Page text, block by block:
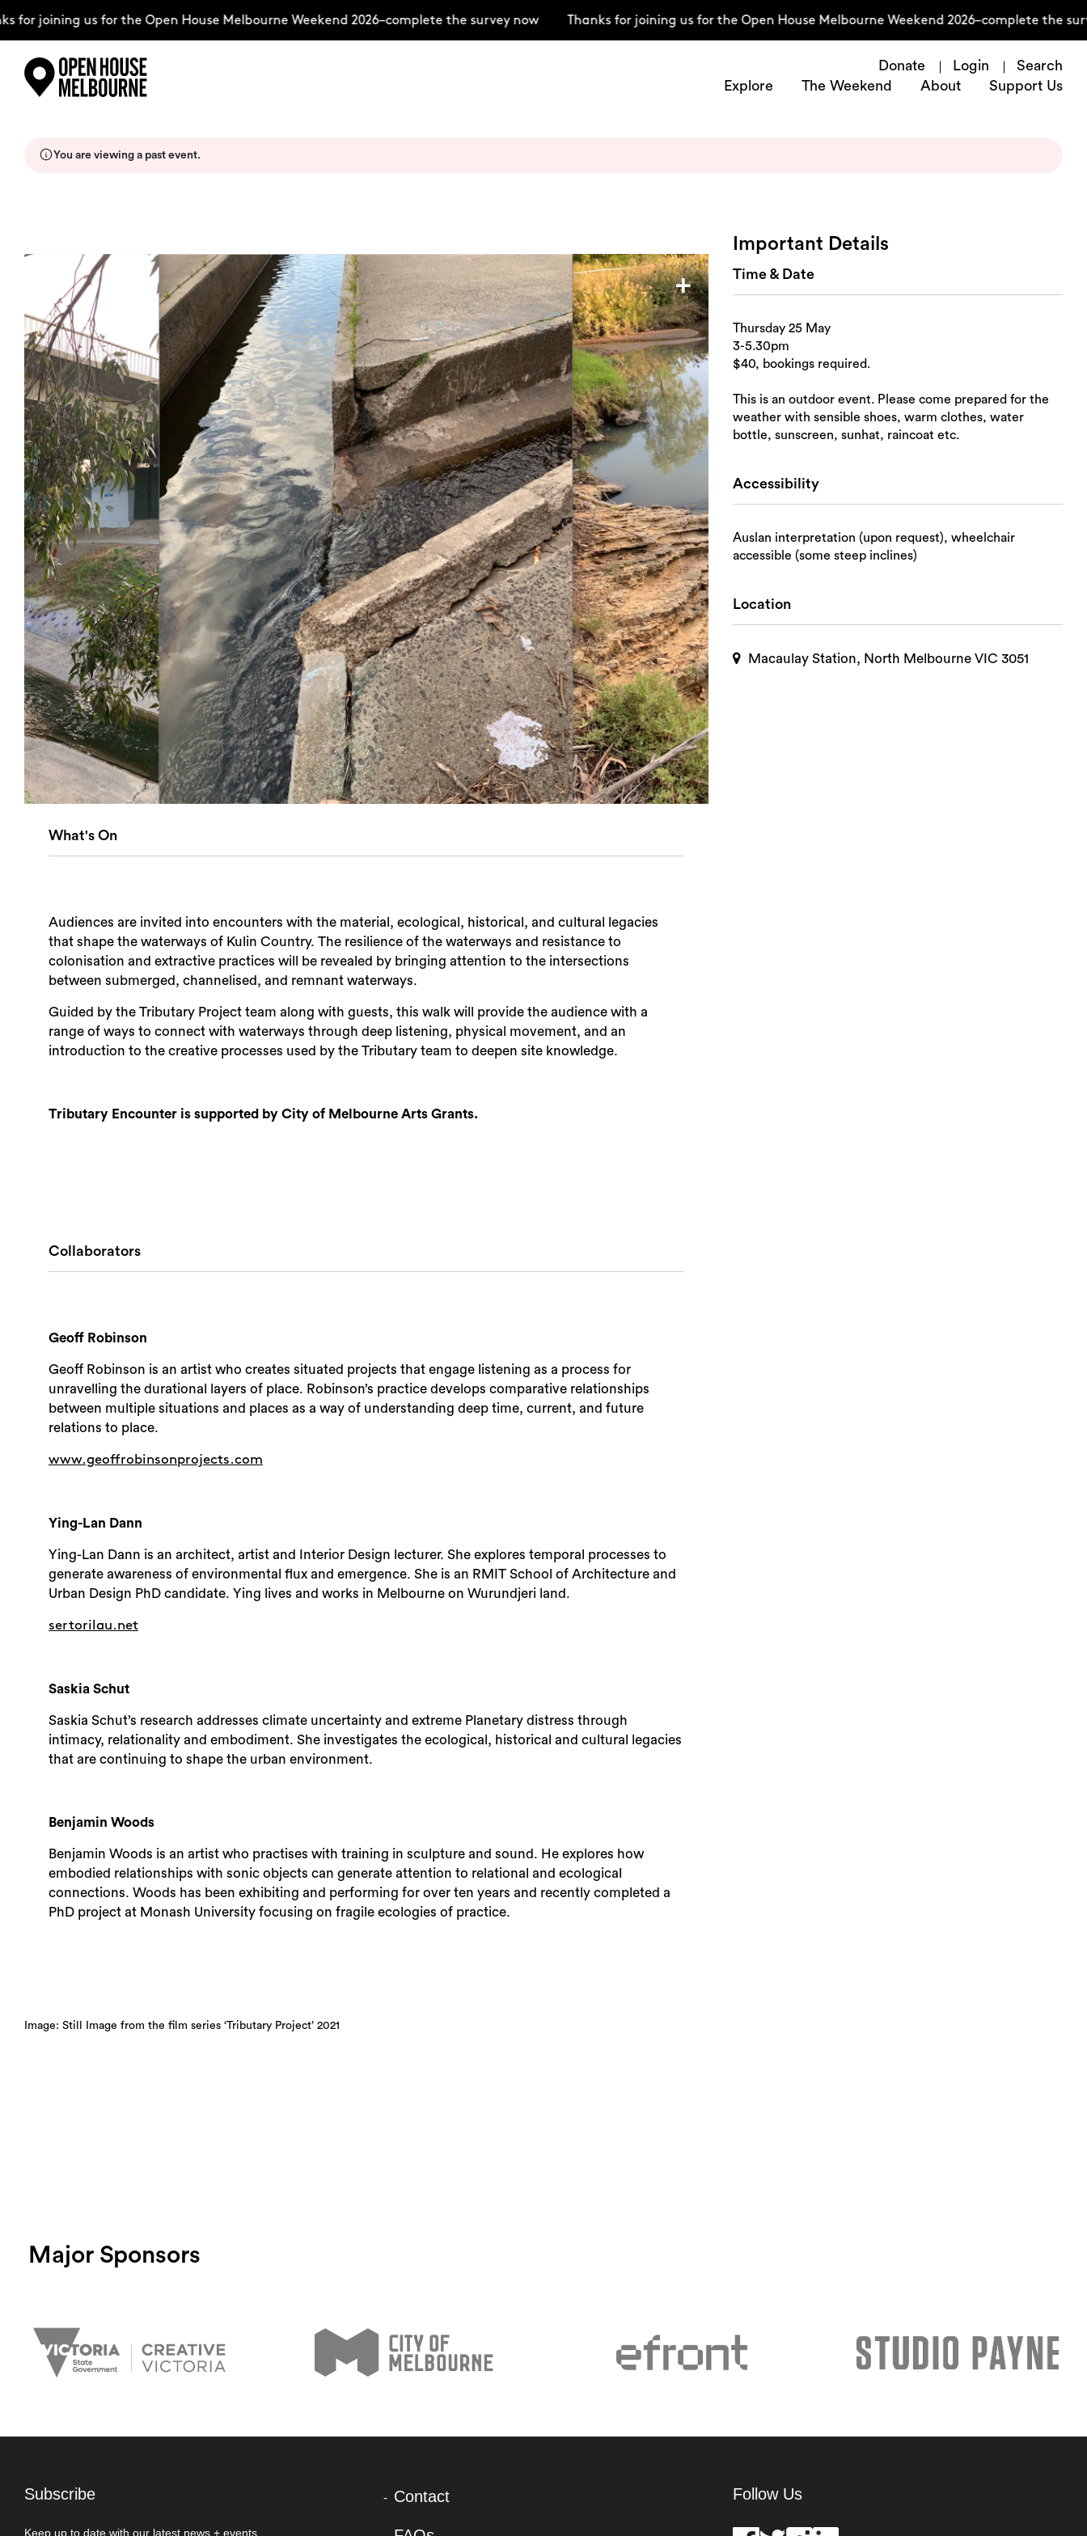
content
joining us for the Open House Melbourne Weekend 2026–complete the survey now Thanks for joining us for the Open House Melbourne Weekend 2026–complete the survey
Donate Login
Search
Explore
The Weekend About Support Us
Support Us
Weekend Itinerary
Login
Search
You are viewing a past event.
+
What's On
Audiences are invited into encounters with the material, ecological, historical, and cultural legacies
that shape the waterways of Kulin Country. The resilience of the waterways and resistance to
colonisation and extractive practices will be revealed by bringing attention to the intersections
between submerged, channelised, and remnant waterways.
Guided by the Tributary Project team along with guests, this walk will provide the audience with a
range of ways to connect with waterways through deep listening, physical movement, and an
introduction to the creative processes used by the Tributary team to deepen site knowledge.
Tributary Encounter is supported by City of Melbourne Arts Grants.
Collaborators
Geoff Robinson
Geoff Robinson is an artist who creates situated projects that engage listening as a process for
unravelling the durational layers of place. Robinson’s practice develops comparative relationships
between multiple situations and places as a way of understanding deep time, current, and future
relations to place.
www.geoffrobinsonprojects.com
Ying-Lan Dann
Ying-Lan Dann is an architect, artist and Interior Design lecturer. She explores temporal processes to
generate awareness of environmental flux and emergence. She is an RMIT School of Architecture and
Urban Design PhD candidate. Ying lives and works in Melbourne on Wurundjeri land.
sertorilau.net
Saskia Schut
Saskia Schut’s research addresses climate uncertainty and extreme Planetary distress through
intimacy, relationality and embodiment. She investigates the ecological, historical and cultural legacies
that are continuing to shape the urban environment.
Benjamin Woods
Benjamin Woods is an artist who practises with training in sculpture and sound. He explores how
embodied relationships with sonic objects can generate attention to relational and ecological
connections. Woods has been exhibiting and performing for over ten years and recently completed a
PhD project at Monash University focusing on fragile ecologies of practice.
Image: Still Image from the film series ‘Tributary Project’ 2021
Important Details
Time & Date
Thursday 25 May
3-5.30pm
$40, bookings required.
This is an outdoor event. Please come prepared for the
weather with sensible shoes, warm clothes, water
bottle, sunscreen, sunhat, raincoat etc.
Accessibility
Auslan interpretation (upon request), wheelchair
accessible (some steep inclines)
Location
Macaulay Station, North Melbourne VIC 3051
Major Sponsors
Subscribe
Keep up to date with our latest news + events
Contact Follow Us